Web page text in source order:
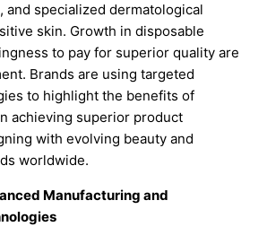
and specialized dermatological
skin. Growth in disposable
to pay for superior quality are
Brands are using targeted
to highlight the benefits of
achieving superior product
with evolving beauty and
worldwide.
Manufacturing and